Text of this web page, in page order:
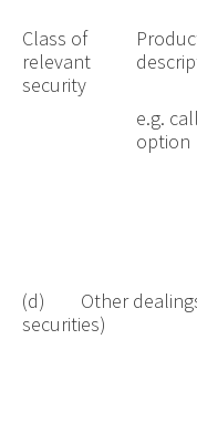
Class of
relevant
security
e.g. call
option
(d) Other dealings
securities)